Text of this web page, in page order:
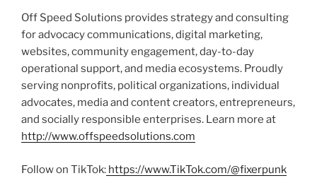
Off Speed Solutions provides strategy and consulting
for advocacy communications, digital marketing,
websites, community engagement, day-to-day
operational support, and media ecosystems. Proudly
serving nonprofits, political organizations, individual
advocates, media and content creators, entrepreneurs,
and socially responsible enterprises. Learn more at
http://www.offspeedsolutions.com
Follow on TikTok: https://www.TikTok.com/@fixerpunk